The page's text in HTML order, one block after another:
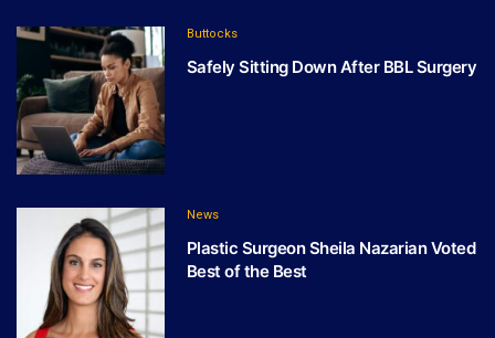
Buttocks
Safely Sitting Down After BBL Surgery
News
Plastic Surgeon Sheila Nazarian Voted
Best of the Best